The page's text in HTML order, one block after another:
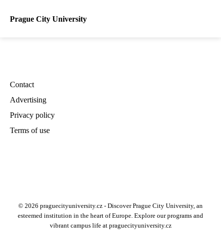
Prague City University
Contact
Advertising
Privacy policy
Terms of use
© 2026 praguecityuniversity.cz - Discover Prague City University, an
esteemed institution in the heart of Europe. Explore our programs and
vibrant campus life at praguecityuniversity.cz